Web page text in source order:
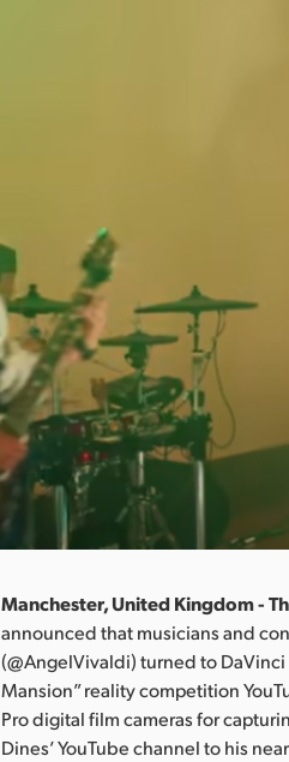
Manchester, United Kingdom -
announced that musicians and
(@AngelVivaldi) turned to
Mansion” reality competition
Pro digital film cameras for
Dines’ YouTube channel to his